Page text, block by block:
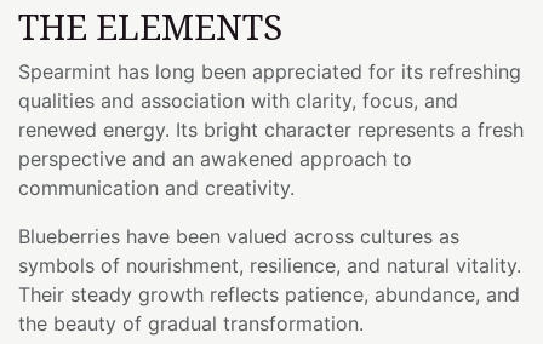
THE ELEMENTS
Spearmint has long been appreciated for its refreshing
qualities and association with clarity, focus, and
renewed energy. Its bright character represents a fresh
perspective and an awakened approach to
communication and creativity.
Blueberries have been valued across cultures as
symbols of nourishment, resilience, and natural vitality.
Their steady growth reflects patience, abundance, and
the beauty of gradual transformation.